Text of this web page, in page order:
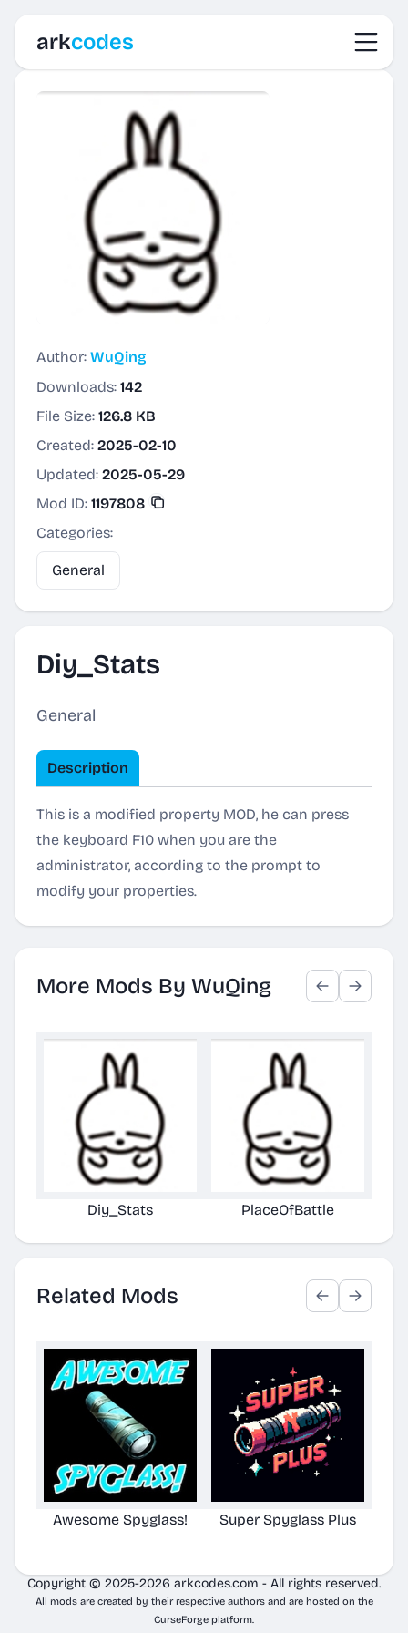
arkcodes
Author: WuQing
Downloads: 142
File Size: 126.8 KB
Created: 2025-02-10
Updated: 2025-05-29
Mod ID: 1197808
Categories:
General
Diy_Stats
General
Description
This is a modified property MOD, he can press
the keyboard F10 when you are the
administrator, according to the prompt to
modify your properties.
More Mods By WuQing
Diy_Stats PlaceOfBattle
Related Mods
Awesome Spyglass! Super Spyglass Plus
Copyright © 2025-2026 arkcodes.com - All rights reserved.
All mods are created by their respective authors and are hosted on the
CurseForge platform.